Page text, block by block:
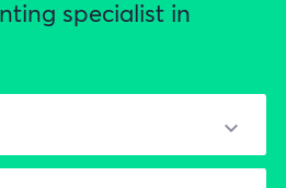
specialist in